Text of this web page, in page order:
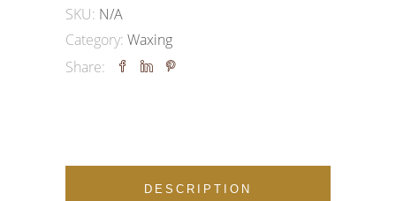
quantity
SKU: N/A
Category: Waxing
Share:
DESCRIPTION